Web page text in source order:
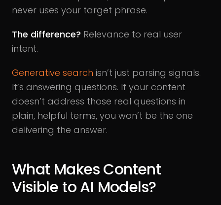
never uses your target phrase.
The difference? Relevance to real user
intent.
Generative search isn’t just parsing signals.
It’s answering questions. If your content
doesn’t address those real questions in
plain, helpful terms, you won’t be the one
delivering the answer.
What Makes Content
Visible to AI Models?